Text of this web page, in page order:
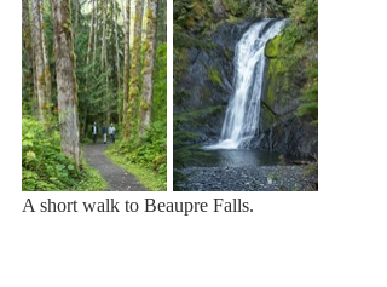
A short walk to Beaupre Falls.